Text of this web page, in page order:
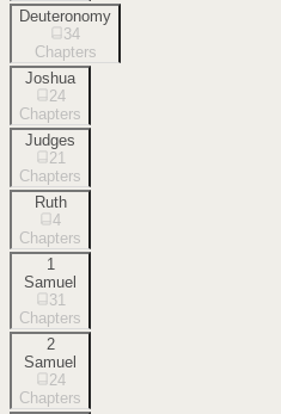
Deuteronomy
34
Chapters
Joshua
24
Chapters
Judges
21
Chapters
Ruth
4
Chapters
1
Samuel
31
Chapters
2
Samuel
24
Chapters